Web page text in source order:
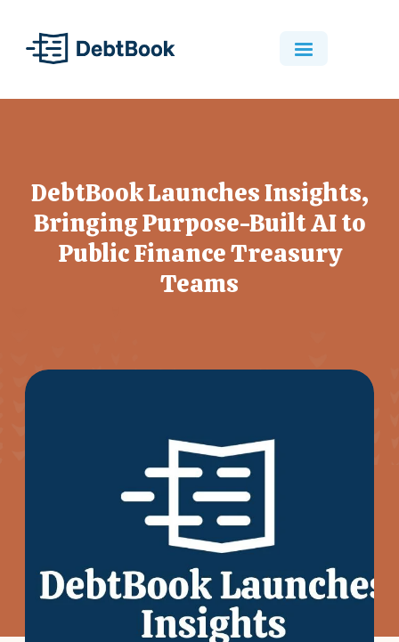
DebtBook Launches Insights,
Bringing Purpose-Built AI to
Public Finance Treasury
Teams